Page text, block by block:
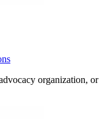
organization, or